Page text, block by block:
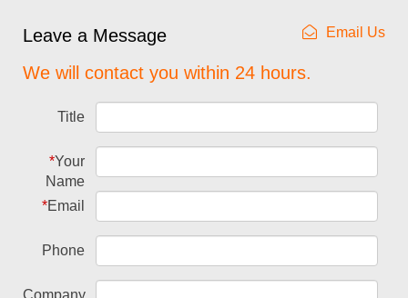
Leave a Message Email Us
We will contact you within 24 hours.
Title
*Your
Name
*Email
Phone
Company